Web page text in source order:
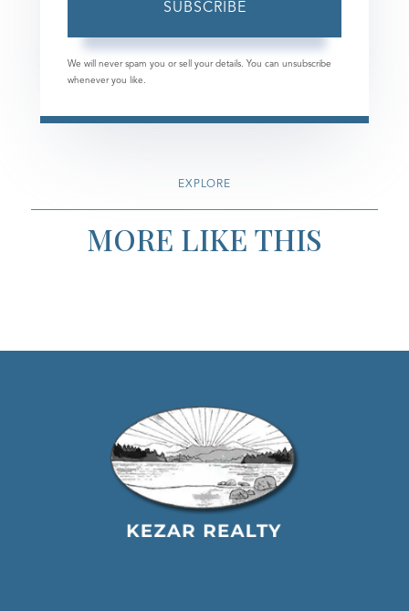
SUBSCRIBE
We will never spam you or sell your details. You can unsubscribe
whenever you like.
EXPLORE
MORE LIKE THIS